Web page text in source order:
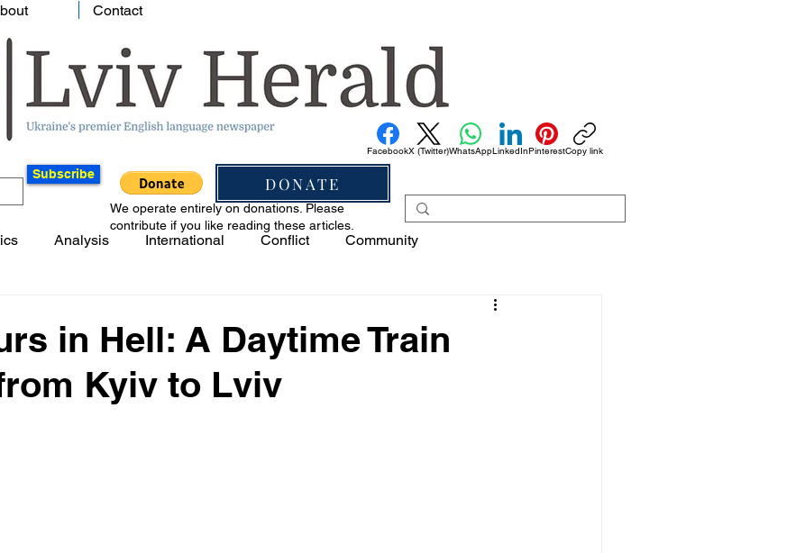
Contact
Subscribe DONATE
FacebookX (Twitter)WhatsAppLinkedInPinterestCopy link
We operate entirely on donations. Please
contribute if you like reading these articles.
Analysis International Conflict Community
in Hell: A Daytime Train
Kyiv to Lviv